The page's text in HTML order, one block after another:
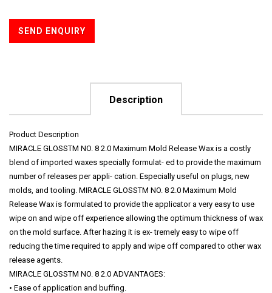
SEND ENQUIRY
Description
Product Description
MIRACLE GLOSSTM NO. 8 2.0 Maximum Mold Release Wax is a costly
blend of imported waxes specially formulat- ed to provide the maximum
number of releases per appli- cation. Especially useful on plugs, new
molds, and tooling. MIRACLE GLOSSTM NO. 8 2.0 Maximum Mold
Release Wax is formulated to provide the applicator a very easy to use
wipe on and wipe off experience allowing the optimum thickness of wax
on the mold surface. After hazing it is ex- tremely easy to wipe off
reducing the time required to apply and wipe off compared to other wax
release agents.
MIRACLE GLOSSTM NO. 8 2.0 ADVANTAGES:
• Ease of application and buffing.